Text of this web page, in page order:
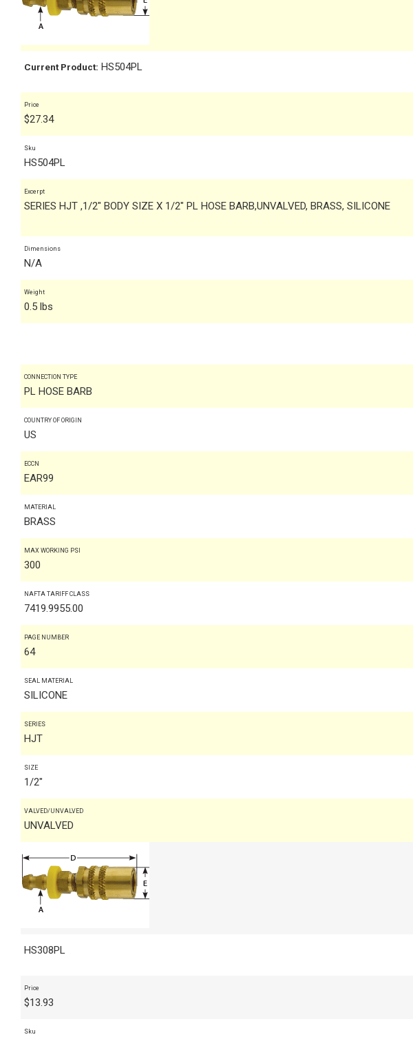
Current Product: HS504PL
Price
$27.34
Sku
HS504PL
Excerpt
SERIES HJT ,1/2" BODY SIZE X 1/2" PL HOSE BARB,UNVALVED, BRASS, SILICONE
Dimensions
N/A
Weight
0.5 lbs
CONNECTION TYPE
PL HOSE BARB
COUNTRY OF ORIGIN
US
ECCN
EAR99
MATERIAL
BRASS
MAX WORKING PSI
300
NAFTA TARIFF CLASS
7419.9955.00
PAGE NUMBER
64
SEAL MATERIAL
SILICONE
SERIES
HJT
SIZE
1/2"
VALVED/UNVALVED
UNVALVED
HS308PL
Price
$13.93
Sku